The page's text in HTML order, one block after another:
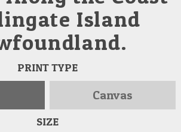
Island
PRINT TYPE
Canvas
SIZE